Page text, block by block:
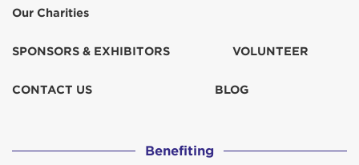
Our Charities
SPONSORS & EXHIBITORS VOLUNTEER
CONTACT US BLOG
Benefiting